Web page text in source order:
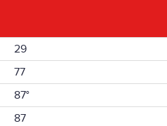
29
77
87°
87